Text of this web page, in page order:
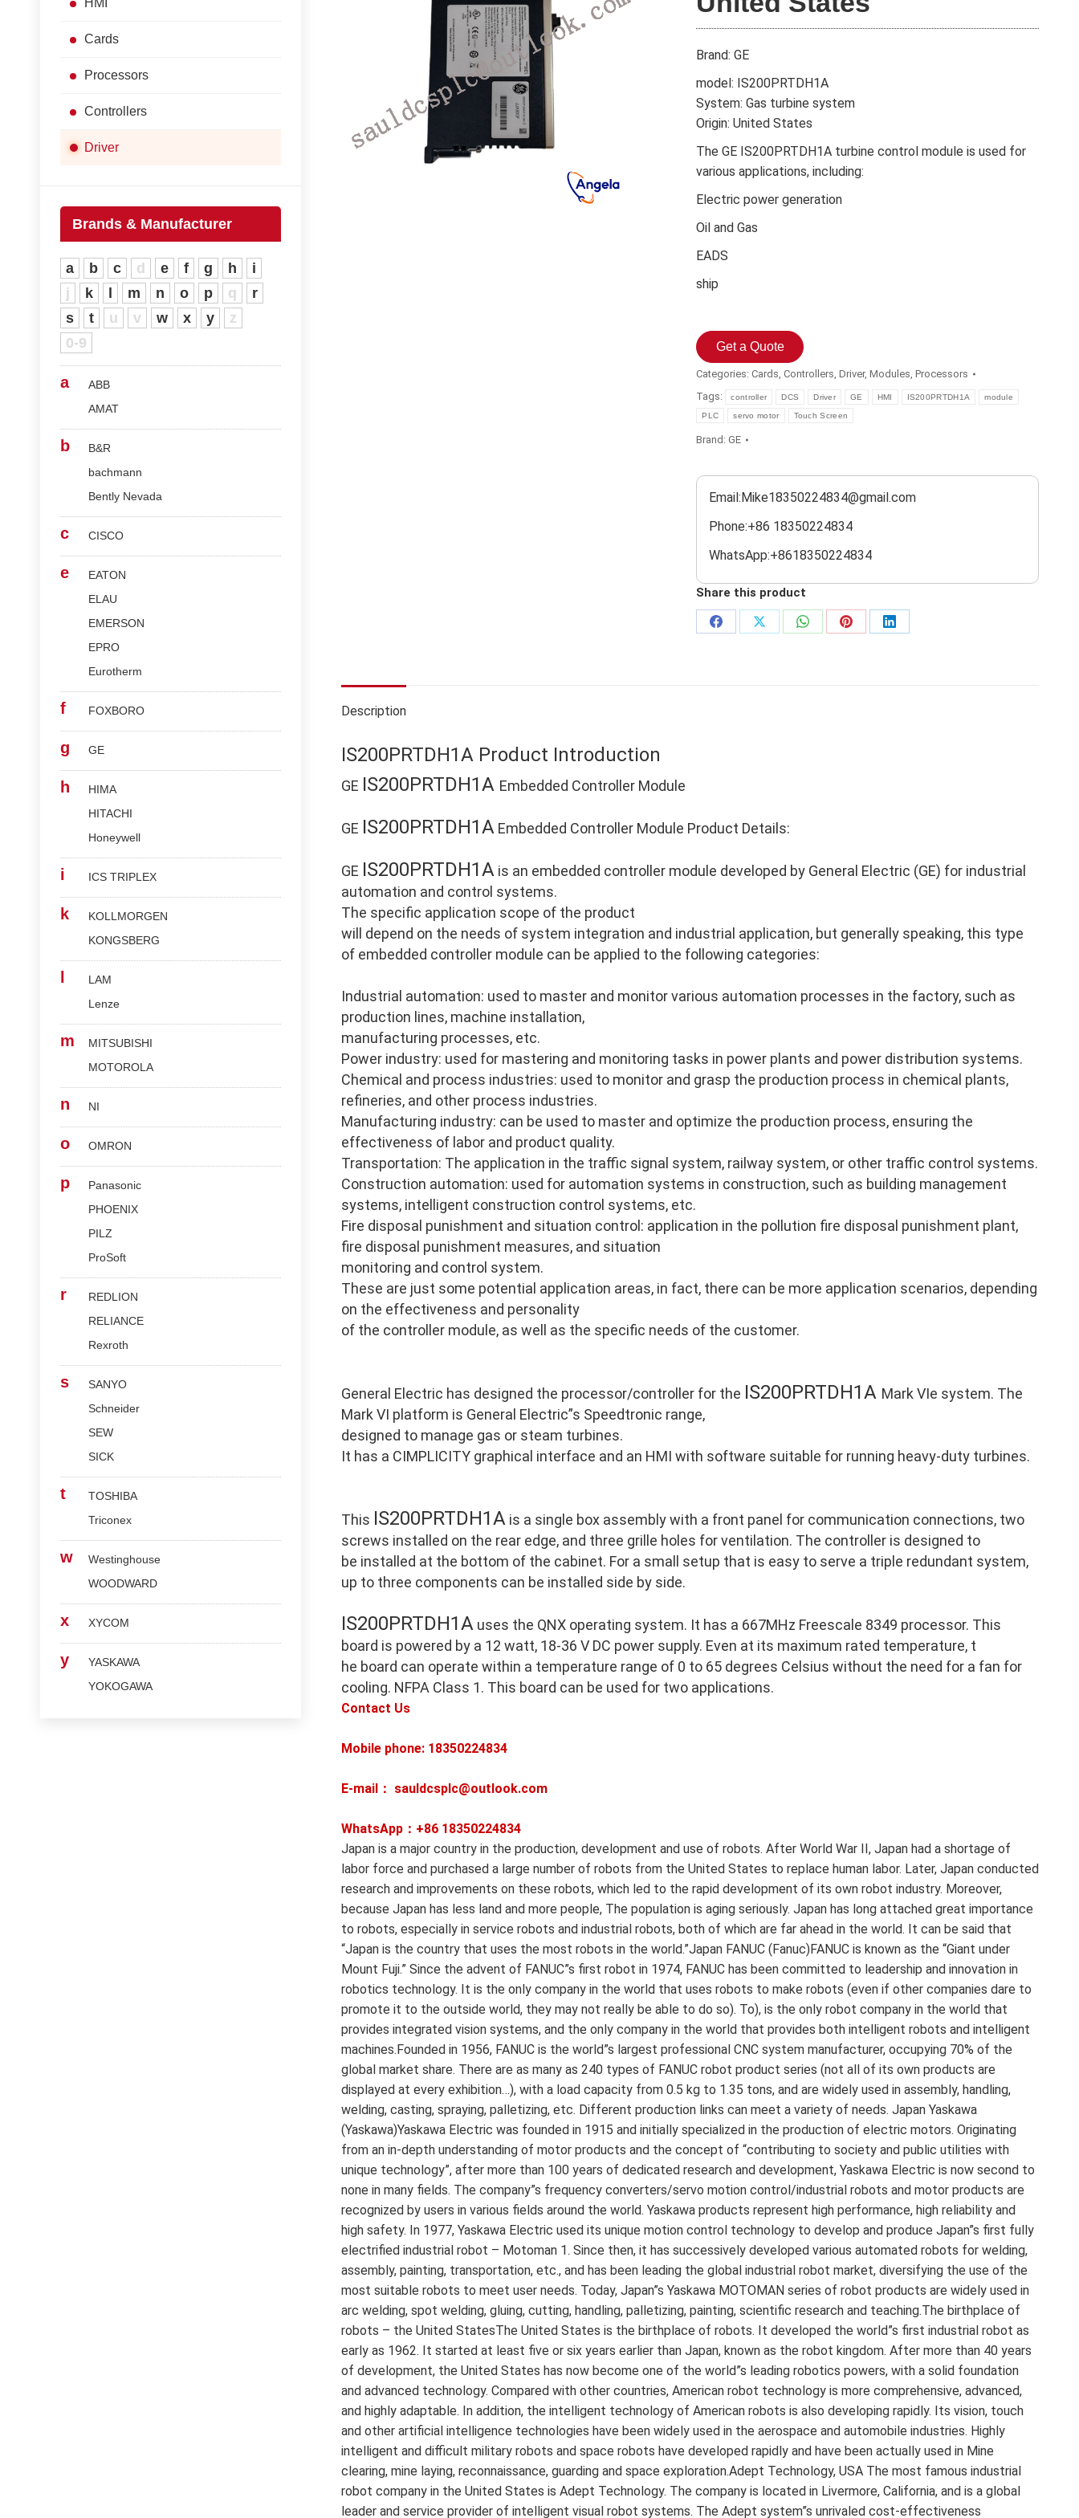
Brand: GE
model: IS200PRTDH1A
System: Gas turbine system
Origin: United States
The GE IS200PRTDH1A turbine control module is used for
various applications, including:
Electric power generation
Oil and Gas
EADS
ship
Get a Quote
Categories:Cards,Controllers,Driver,Modules,Processors
Tags:
controller DCS Driver GE HMI IS200PRTDH1A module
PLC servo motor Touch Screen
Brand:GE
Email:Mike18350224834@gmail.com
Phone:+86 18350224834
WhatsApp:+8618350224834
Share this product
Share
Share
Share
Share
Share
Description
IS200PRTDH1A Product Introduction
GE IS200PRTDH1A Embedded Controller Module
GE IS200PRTDH1A Embedded Controller Module Product Details:
GE IS200PRTDH1A is an embedded controller module developed by General Electric (GE) for industrial
automation and control systems.
The specific application scope of the product
will depend on the needs of system integration and industrial application, but generally speaking, this type
of embedded controller module can be applied to the following categories:
Industrial automation: used to master and monitor various automation processes in the factory, such as
production lines, machine installation,
manufacturing processes, etc.
Power industry: used for mastering and monitoring tasks in power plants and power distribution systems.
Chemical and process industries: used to monitor and grasp the production process in chemical plants,
refineries, and other process industries.
Manufacturing industry: can be used to master and optimize the production process, ensuring the
effectiveness of labor and product quality.
Transportation: The application in the traffic signal system, railway system, or other traffic control systems.
Construction automation: used for automation systems in construction, such as building management
systems, intelligent construction control systems, etc.
Fire disposal punishment and situation control: application in the pollution fire disposal punishment plant,
fire disposal punishment measures, and situation
monitoring and control system.
These are just some potential application areas, in fact, there can be more application scenarios, depending
on the effectiveness and personality
of the controller module, as well as the specific needs of the customer.
General Electric has designed the processor/controller for the IS200PRTDH1A Mark VIe system. The
Mark VI platform is General Electric”s Speedtronic range,
designed to manage gas or steam turbines.
It has a CIMPLICITY graphical interface and an HMI with software suitable for running heavy-duty turbines.
This IS200PRTDH1A is a single box assembly with a front panel for communication connections, two
screws installed on the rear edge, and three grille holes for ventilation. The controller is designed to
be installed at the bottom of the cabinet. For a small setup that is easy to serve a triple redundant system,
up to three components can be installed side by side.
IS200PRTDH1A uses the QNX operating system. It has a 667MHz Freescale 8349 processor. This
board is powered by a 12 watt, 18-36 V DC power supply. Even at its maximum rated temperature, t
he board can operate within a temperature range of 0 to 65 degrees Celsius without the need for a fan for
cooling. NFPA Class 1. This board can be used for two applications.
Contact Us
Mobile phone: 18350224834
E-mail： sauldcsplc@outlook.com
WhatsApp：+86 18350224834
Japan is a major country in the production, development and use of robots. After World War II, Japan had a shortage of
labor force and purchased a large number of robots from the United States to replace human labor. Later, Japan conducted
research and improvements on these robots, which led to the rapid development of its own robot industry. Moreover,
because Japan has less land and more people, The population is aging seriously. Japan has long attached great importance
to robots, especially in service robots and industrial robots, both of which are far ahead in the world. It can be said that
“Japan is the country that uses the most robots in the world.”Japan FANUC (Fanuc)FANUC is known as the “Giant under
Mount Fuji.” Since the advent of FANUC”s first robot in 1974, FANUC has been committed to leadership and innovation in
robotics technology. It is the only company in the world that uses robots to make robots (even if other companies dare to
promote it to the outside world, they may not really be able to do so). To), is the only robot company in the world that
provides integrated vision systems, and the only company in the world that provides both intelligent robots and intelligent
machines.Founded in 1956, FANUC is the world”s largest professional CNC system manufacturer, occupying 70% of the
global market share. There are as many as 240 types of FANUC robot product series (not all of its own products are
displayed at every exhibition…), with a load capacity from 0.5 kg to 1.35 tons, and are widely used in assembly, handling,
welding, casting, spraying, palletizing, etc. Different production links can meet a variety of needs. Japan Yaskawa
(Yaskawa)Yaskawa Electric was founded in 1915 and initially specialized in the production of electric motors. Originating
from an in-depth understanding of motor products and the concept of “contributing to society and public utilities with
unique technology”, after more than 100 years of dedicated research and development, Yaskawa Electric is now second to
none in many fields. The company”s frequency converters/servo motion control/industrial robots and motor products are
recognized by users in various fields around the world. Yaskawa products represent high performance, high reliability and
high safety. In 1977, Yaskawa Electric used its unique motion control technology to develop and produce Japan”s first fully
electrified industrial robot – Motoman 1. Since then, it has successively developed various automated robots for welding,
assembly, painting, transportation, etc., and has been leading the global industrial robot market, diversifying the use of the
most suitable robots to meet user needs. Today, Japan”s Yaskawa MOTOMAN series of robot products are widely used in
arc welding, spot welding, gluing, cutting, handling, palletizing, painting, scientific research and teaching.The birthplace of
robots – the United StatesThe United States is the birthplace of robots. It developed the world”s first industrial robot as
early as 1962. It started at least five or six years earlier than Japan, known as the robot kingdom. After more than 40 years
of development, the United States has now become one of the world”s leading robotics powers, with a solid foundation
and advanced technology. Compared with other countries, American robot technology is more comprehensive, advanced,
and highly adaptable. In addition, the intelligent technology of American robots is also developing rapidly. Its vision, touch
and other artificial intelligence technologies have been widely used in the aerospace and automobile industries. Highly
intelligent and difficult military robots and space robots have developed rapidly and have been actually used in Mine
clearing, mine laying, reconnaissance, guarding and space exploration.Adept Technology, USA The most famous industrial
robot company in the United States is Adept Technology. The company is located in Livermore, California, and is a global
leader and service provider of intelligent visual robot systems. The Adept system”s unrivaled cost-effectiveness
HMI
Cards
Processors
Controllers
Driver
Brands & Manufacturer
a b c d e f g h
i
j
k m n o p q
r
s
t u v w x y
z
0-9
a
ABB
AMAT
b
B&R
bachmann
Bently Nevada
c CISCO
e
EATON
ELAU
EMERSON
EPRO
Eurotherm
f FOXBORO
g GE
h
HIMA
HITACHI
Honeywell
i ICS TRIPLEX
k
KOLLMORGEN
KONGSBERG
LAM
Lenze
m
MITSUBISHI
MOTOROLA
n NI
o OMRON
p
Panasonic
PHOENIX
PILZ
ProSoft
r
REDLION
RELIANCE
Rexroth
s
SANYO
Schneider
SEW
SICK
t
TOSHIBA
Triconex
w
Westinghouse
WOODWARD
x XYCOM
y
YASKAWA
YOKOGAWA